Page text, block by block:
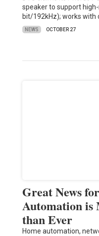
speaker to support
bit/192kHz); works with
NEWS OCTOBER 27
Great News
Automation is
than Ever
Home automation,